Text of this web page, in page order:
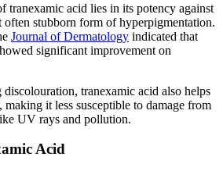
tranexamic acid lies in its potency against
often stubborn form of hyperpigmentation.
Journal of Dermatology indicated that
significant improvement on
tranexamic acid also helps
making it less susceptible to damage from
UV rays and pollution.
Acid